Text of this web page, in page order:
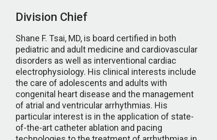
Division Chief
Shane F. Tsai, MD, is board certified in both
pediatric and adult medicine and cardiovascular
disorders as well as interventional cardiac
electrophysiology. His clinical interests include
the care of adolescents and adults with
congenital heart disease and the management
of atrial and ventricular arrhythmias. His
particular interest is in the application of state-
of-the-art catheter ablation and pacing